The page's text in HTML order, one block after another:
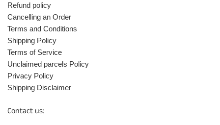
Refund policy
Cancelling an Order
Terms and Conditions
Shipping Policy
Terms of Service
Unclaimed parcels Policy
Privacy Policy
Shipping Disclaimer
Contact us: